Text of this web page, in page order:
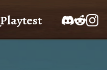
Playtest